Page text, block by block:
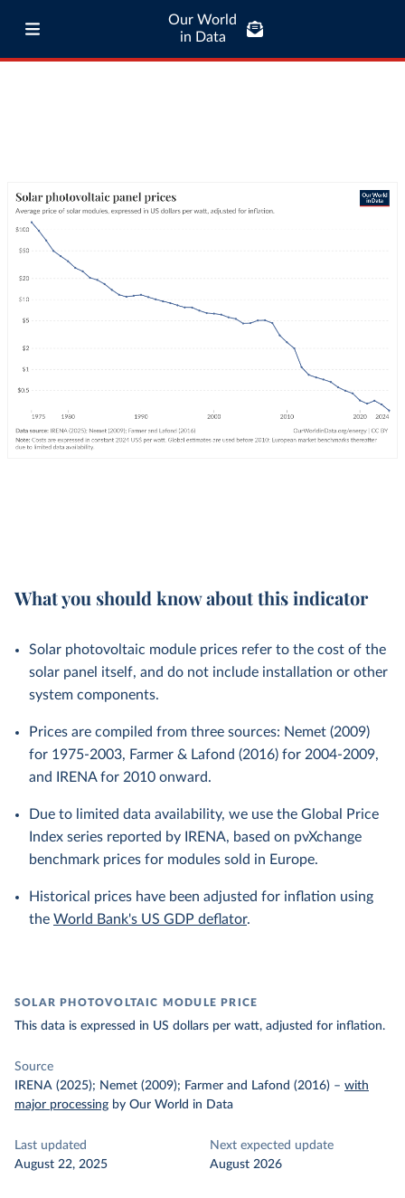
Our World
in Data
What you should know about this indicator
Solar photovoltaic module prices refer to the cost of the
solar panel itself, and do not include installation or other
system components.
Prices are compiled from three sources: Nemet (2009)
for 1975-2003, Farmer & Lafond (2016) for 2004-2009,
and IRENA for 2010 onward.
Due to limited data availability, we use the Global Price
Index series reported by IRENA, based on pvXchange
benchmark prices for modules sold in Europe.
Historical prices have been adjusted for inflation using
the World Bank's US GDP deflator.
SOLAR PHOTOVOLTAIC MODULE PRICE
This data is expressed in US dollars per watt, adjusted for inflation.
Source
IRENA (2025); Nemet (2009); Farmer and Lafond (2016) – with
major processing by Our World in Data
Last updated
August 22, 2025
Next expected update
August 2026